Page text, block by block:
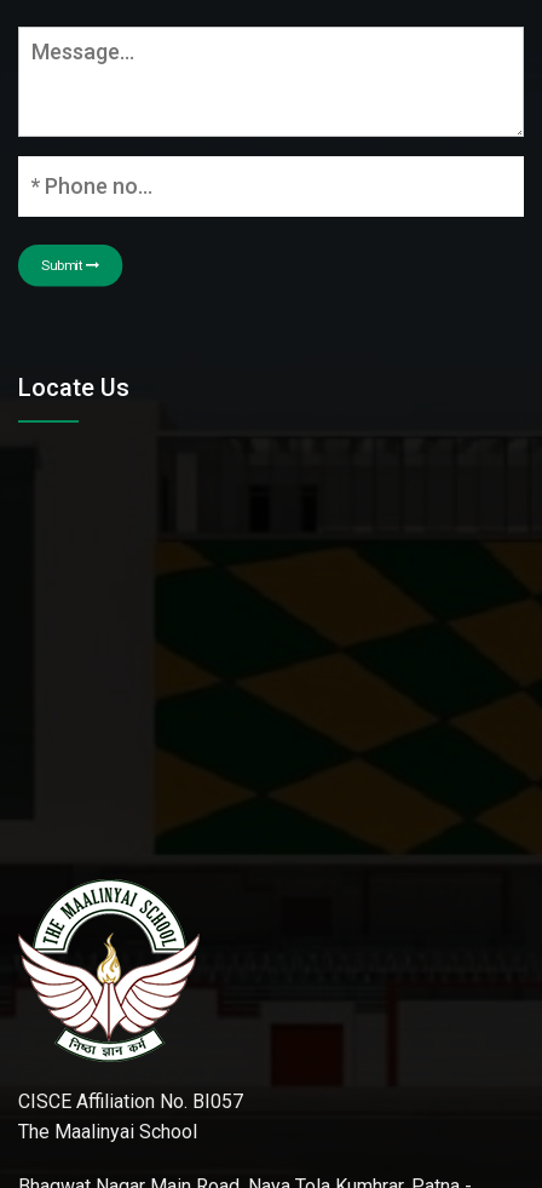
Submit
Locate Us
CISCE Affiliation No. BI057
The Maalinyai School